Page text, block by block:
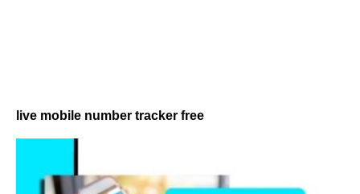
live mobile number tracker free